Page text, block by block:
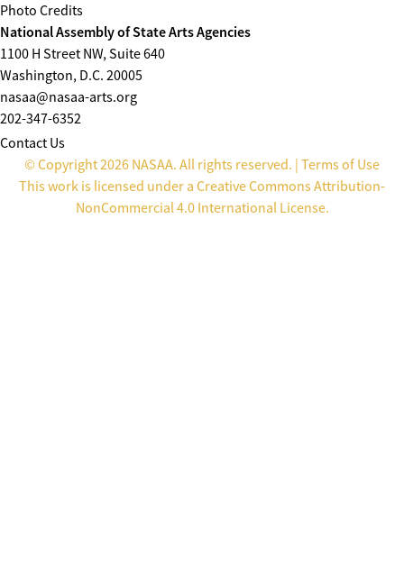
Photo Credits
National Assembly of State Arts Agencies
1100 H Street NW, Suite 640
Washington, D.C. 20005
nasaa@nasaa-arts.org
202-347-6352
Contact Us
© Copyright 2026 NASAA. All rights reserved. | Terms of Use
This work is licensed under a Creative Commons Attribution-
NonCommercial 4.0 International License.